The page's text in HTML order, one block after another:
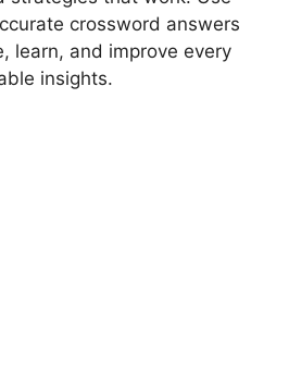
crossword answers
learn, and improve every
insights.